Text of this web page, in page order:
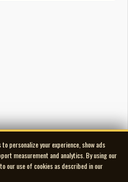
personalize your experience, show ads
measurement and analytics. By using our
our use of cookies as described in our